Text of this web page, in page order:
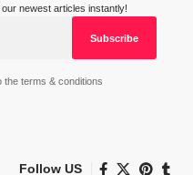
newest articles instantly!
the terms & conditions
Follow US